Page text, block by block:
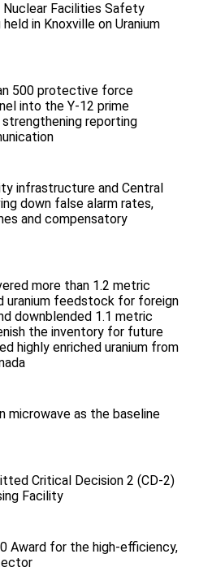
Facilities Safety
in Knoxville on Uranium
500 protective force
into the Y‑12 prime
reporting
infrastructure and Central
down false alarm rates,
and compensatory
more than 1.2 metric
uranium feedstock for foreign
downblended 1.1 metric
the inventory for future
highly enriched uranium from
microwave as the baseline
Critical Decision 2 (CD-2)
Facility
Award for the high-efficiency,